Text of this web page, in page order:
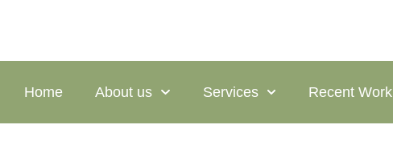
Home About us Services Recent Work